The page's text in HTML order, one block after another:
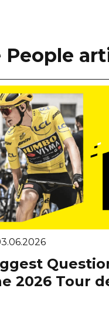
People
2026 Tour